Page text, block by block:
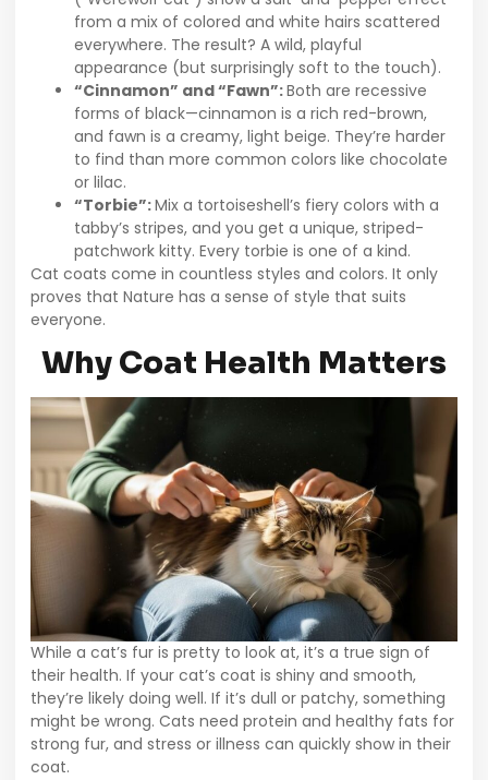
from a mix of colored and white hairs scattered
everywhere. The result? A wild, playful
appearance (but surprisingly soft to the touch).
“Cinnamon” and “Fawn”:Both are recessive
forms of black—cinnamon is a rich red-brown,
and fawn is a creamy, light beige. They’re harder
to find than more common colors like chocolate
or lilac.
“Torbie”:Mix a tortoiseshell’s fiery colors with a
tabby’s stripes, and you get a unique, striped-
patchwork kitty. Every torbie is one of a kind.
Cat coats come in countless styles and colors. It only
proves that Nature has a sense of style that suits
everyone.
Why Coat Health Matters
While a cat’s fur is pretty to look at, it’s a true sign of
their health. If your cat’s coat is shiny and smooth,
they’re likely doing well. If it’s dull or patchy, something
might be wrong. Cats need protein and healthy fats for
strong fur, and stress or illness can quickly show in their
coat.